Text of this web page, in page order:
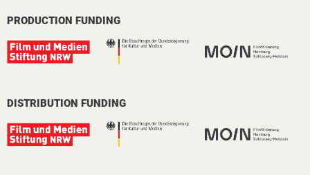
PRODUCTION FUNDING
DISTRIBUTION FUNDING